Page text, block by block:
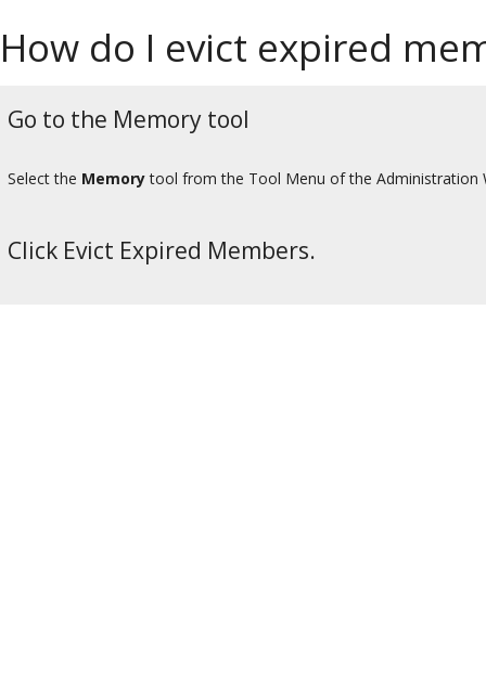
How do I evict expired
Go to the Memory tool
Select the Memorytool from the Tool Menu of the Administration
Click Evict Expired Members.